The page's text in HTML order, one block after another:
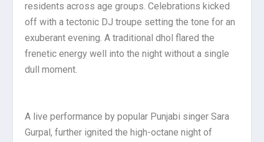
residents across age groups. Celebrations kicked
off with a tectonic DJ troupe setting the tone for an
exuberant evening. A traditional dhol flared the
frenetic energy well into the night without a single
dull moment.
A live performance by popular Punjabi singer Sara
Gurpal, further ignited the high-octane night of